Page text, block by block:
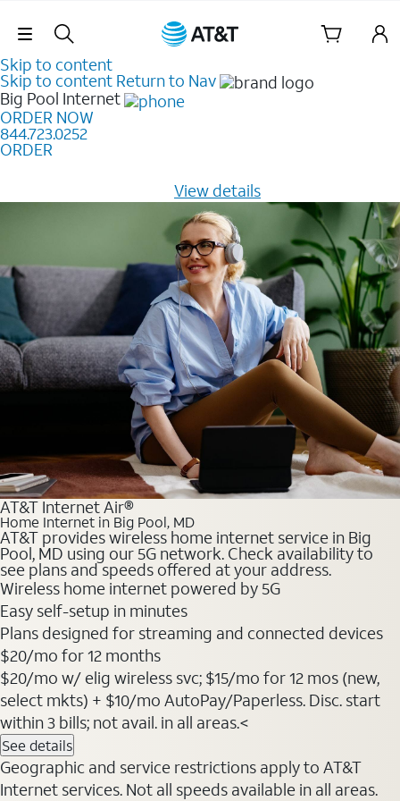
Skip Navigation
Skip to content
Skip to content Return to Nav
Big Pool Internet
ORDER NOW
844.723.0252
ORDER
View details
AT&T Internet Air®
Home Internet in Big Pool, MD
AT&T provides wireless home internet service in Big
Pool, MD using our 5G network. Check availability to
see plans and speeds offered at your address.
Wireless home internet powered by 5G
Easy self-setup in minutes
Plans designed for streaming and connected devices
$20/mo for 12 months
$20/mo w/ elig wireless svc; $15/mo for 12 mos (new,
select mkts) + $10/mo AutoPay/Paperless. Disc. start
within 3 bills; not avail. in all areas.<
See details
Geographic and service restrictions apply to AT&T
Internet services. Not all speeds available in all areas.